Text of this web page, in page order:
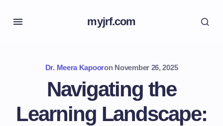
myjrf.com
Dr. Meera Kapooron November 26, 2025
Navigating the
Learning Landscape: